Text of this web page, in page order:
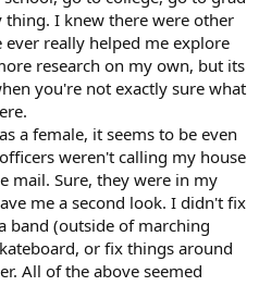
I knew there were other
really helped me explore
research on my own, but its
you're not exactly sure what
a female, it seems to be even
weren't calling my house
mail. Sure, they were in my
me a second look. I didn't fix
band (outside of marching
or fix things around
All of the above seemed